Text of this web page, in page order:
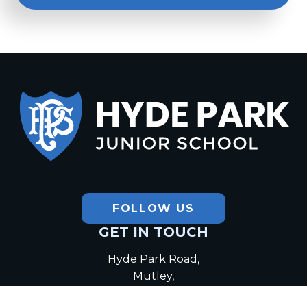
Hyde Park
FOLLOW US
GET IN TOUCH
Hyde Park Road,
Mutley,